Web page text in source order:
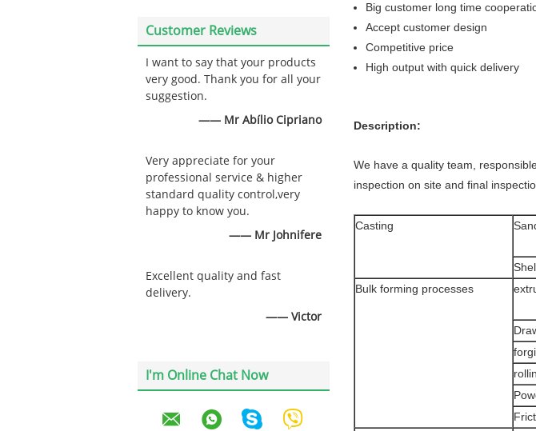
Customer Reviews
I want to say that your products
very good. Thank you for all your
suggestion.
—— Mr Abílio Cipriano
Very appreciate for your
professional service & higher
standard quality control,very
happy to know you.
—— Mr Johnifere
Excellent quality and fast
delivery.
—— Victor
I'm Online Chat Now
Big customer long time
Accept customer design
Competitive price
High output with quick delivery
Description:
We have a quality team,
inspection on site and final
Casting
Bulk forming processes